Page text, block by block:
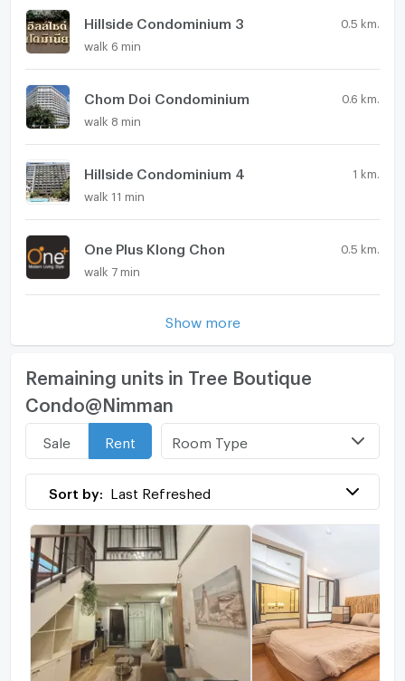
Hillside Condominium 3 0.5 km.
walk 6 min
Chom Doi Condominium 0.6 km.
walk 8 min
Hillside Condominium 4 1 km.
walk 11 min
One Plus Klong Chon 0.5 km.
walk 7 min
Show more
Remaining units in Tree Boutique
Condo@Nimman
Sale Rent Room Type
Sort by: Last Refreshed